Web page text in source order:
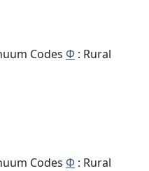
Codes Φ : Rural
Codes Φ : Rural